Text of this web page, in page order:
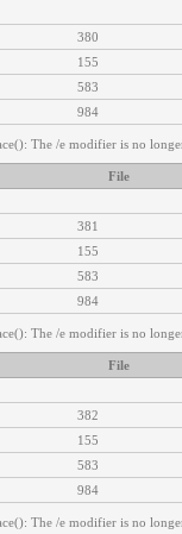
380
155
583
984
The /e modifier is no
File
381
155
583
984
The /e modifier is no
File
382
155
583
984
The /e modifier is no